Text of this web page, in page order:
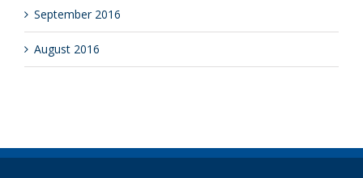
September 2016
August 2016